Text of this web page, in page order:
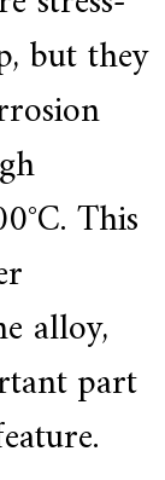
but they
This
alloy,
part